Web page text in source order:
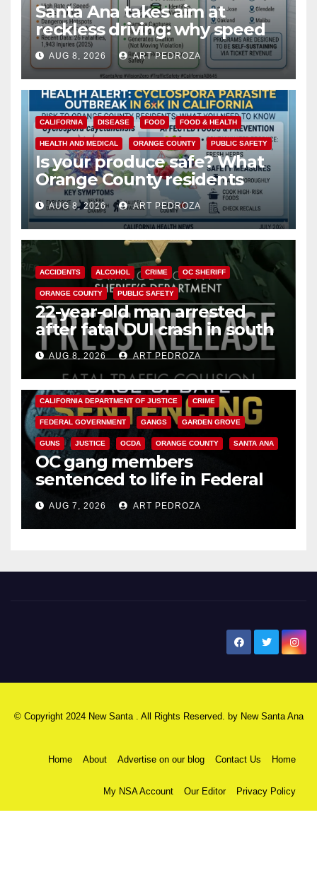
Santa Ana takes aim at
reckless driving: why speed
cameras are a win for public
safety
AUG 8, 2026 ART PEDROZA
CALIFORNIA DISEASE FOOD FOOD & HEALTH
HEALTH AND MEDICAL ORANGE COUNTY PUBLIC SAFETY
Is your produce safe? What
Orange County residents
need to know about the
Cyclospora Parasite
AUG 8, 2026 ART PEDROZA
ACCIDENTS ALCOHOL CRIME OC SHERIFF
ORANGE COUNTY PUBLIC SAFETY
22-year-old man arrested
after fatal DUI crash in south
OCAUG 8, 2026 ART PEDROZA
ANAHEIM CALIFORNIA
CALIFORNIA DEPARTMENT OF JUSTICE CRIME
FEDERAL GOVERNMENT GANGS GARDEN GROVE
GUNS JUSTICE OCDA ORANGE COUNTY SANTA ANA
OC gang members
sentenced to life in Federal
prison over Mexican Mafia hit
AUG 7, 2026 ART PEDROZA
© Copyright 2024 New Santa . All Rights Reserved. by New Santa Ana
Home About Advertise on our blog Contact Us Home
My NSA Account Our Editor Privacy Policy